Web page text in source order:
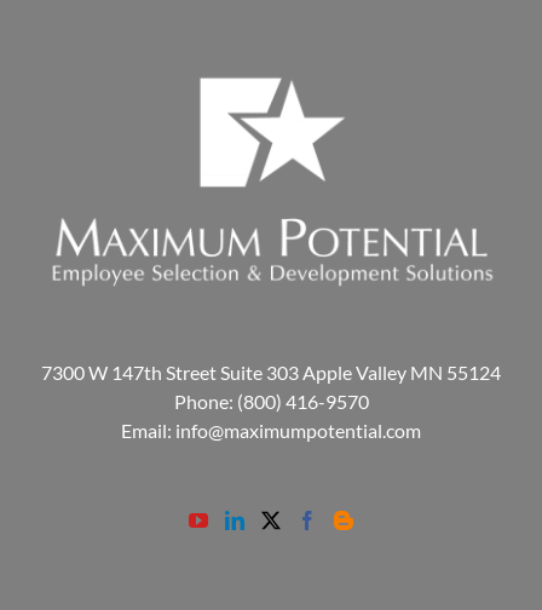
7300 W 147th Street Suite 303 Apple Valley MN 55124
Phone: (800) 416-9570
Email: info@maximumpotential.com